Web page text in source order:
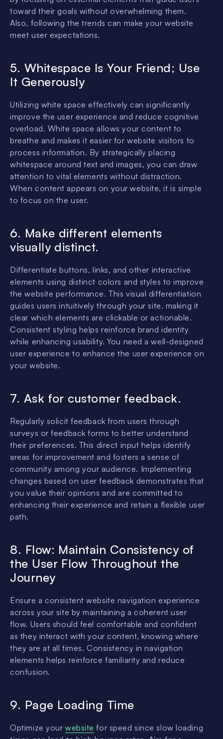
toward their goals without overwhelming them.
Also, following the trends can make your website
meet user expectations.
5. Whitespace Is Your Friend; Use
It Generously
Utilizing white space effectively can significantly
improve the user experience and reduce cognitive
overload. White space allows your content to
breathe and makes it easier for website visitors to
process information. By strategically placing
whitespace around text and images, you can draw
attention to vital elements without distraction.
When content appears on your website, it is simple
to focus on the user.
6. Make different elements
visually distinct.
Differentiate buttons, links, and other interactive
elements using distinct colors and styles to improve
the website performance. This visual differentiation
guides users intuitively through your site, making it
clear which elements are clickable or actionable.
Consistent styling helps reinforce brand identity
while enhancing usability. You need a well-designed
user experience to enhance the user experience on
your website.
7. Ask for customer feedback.
Regularly solicit feedback from users through
surveys or feedback forms to better understand
their preferences. This direct input helps identify
areas for improvement and fosters a sense of
community among your audience. Implementing
changes based on user feedback demonstrates that
you value their opinions and are committed to
enhancing their experience and retain a flexible user
path.
8. Flow: Maintain Consistency of
the User Flow Throughout the
Journey
Ensure a consistent website navigation experience
across your site by maintaining a coherent user
flow. Users should feel comfortable and confident
as they interact with your content, knowing where
they are at all times. Consistency in navigation
elements helps reinforce familiarity and reduce
confusion.
9. Page Loading Time
Optimize your website for speed since slow loading